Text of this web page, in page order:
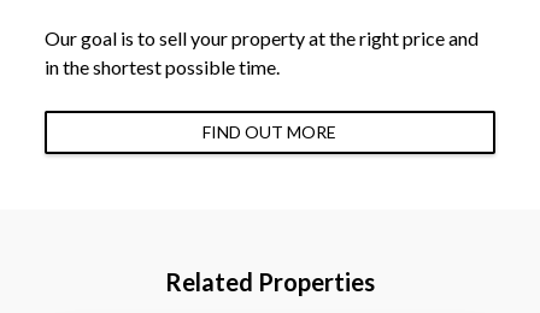
Our goal is to sell your property at the right price and
in the shortest possible time.
FIND OUT MORE
Related Properties